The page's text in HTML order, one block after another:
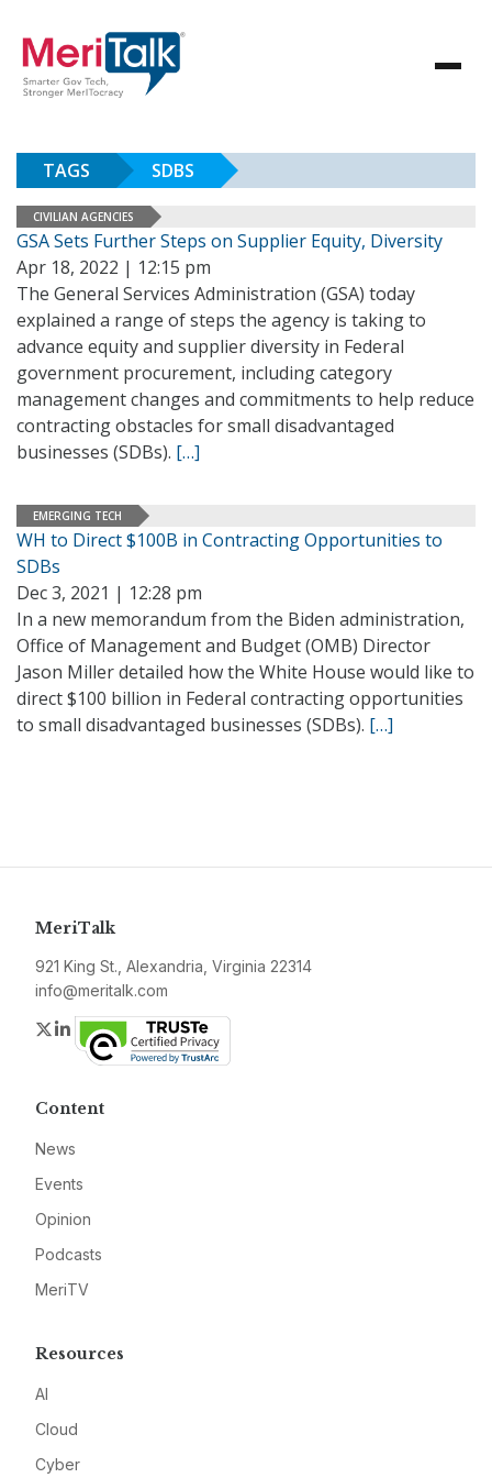
TAGS SDBS
CIVILIAN AGENCIES
GSA Sets Further Steps on Supplier Equity, Diversity
Apr 18, 2022 | 12:15 pm
The General Services Administration (GSA) today
explained a range of steps the agency is taking to
advance equity and supplier diversity in Federal
government procurement, including category
management changes and commitments to help reduce
contracting obstacles for small disadvantaged
businesses (SDBs). […]
EMERGING TECH
WH to Direct $100B in Contracting Opportunities to
SDBs
Dec 3, 2021 | 12:28 pm
In a new memorandum from the Biden administration,
Office of Management and Budget (OMB) Director
Jason Miller detailed how the White House would like to
direct $100 billion in Federal contracting opportunities
to small disadvantaged businesses (SDBs). […]
MeriTalk
921 King St., Alexandria, Virginia 22314
info@meritalk.com
Twitter
LinkedIn
Content
News
Events
Opinion
Podcasts
MeriTV
Resources
AI
Cloud
Cyber